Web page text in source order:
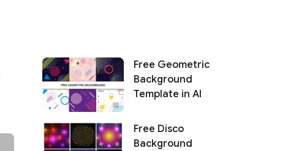
Free Geometric
Background
Template in AI
Free Disco
Background